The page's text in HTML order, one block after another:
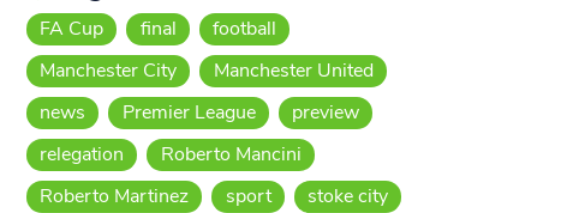
FA Cup final
football
Manchester City
Manchester United
news
Premier League
preview
relegation
Roberto Mancini
Roberto Martinez
sport
stoke city